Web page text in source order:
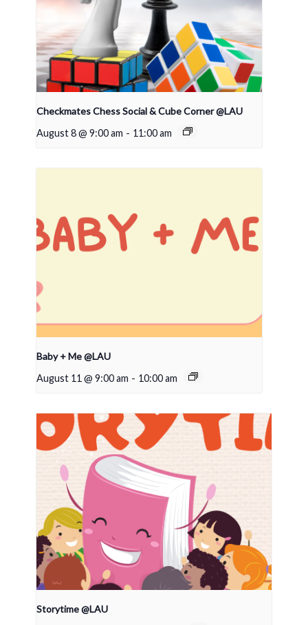
Checkmates Chess Social & Cube Corner @LAU
August 8 @ 9:00 am - 11:00 am
Baby + Me @LAU
August 11 @ 9:00 am - 10:00 am
Storytime @LAU